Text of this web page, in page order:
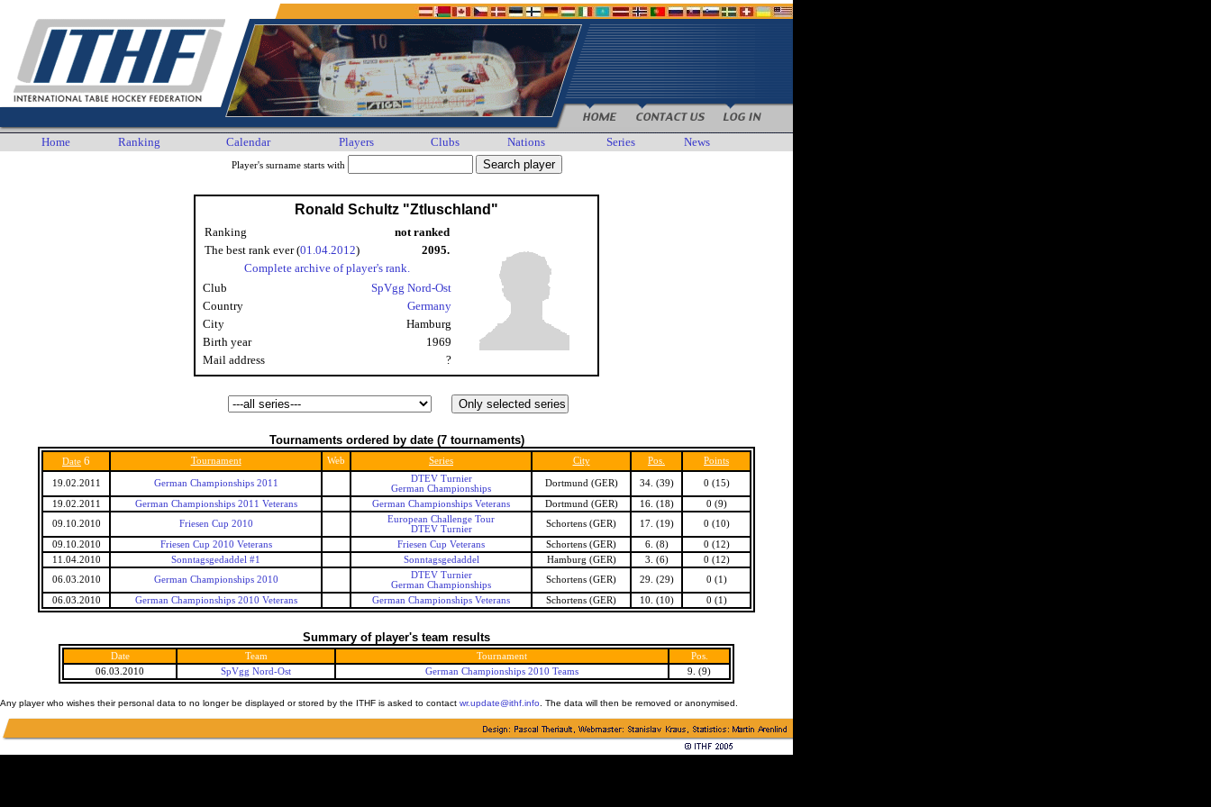
Home Ranking Calendar Players Clubs Nations Series News
Player's surname starts with
Ronald Schultz "Ztluschland"
Ranking
not ranked
The best rank ever (01.04.2012)
2095.
Complete archive of player's rank.
Club
SpVgg Nord-Ost
Country
Germany
City
Hamburg
Birth year
1969
Mail address
?
Tournaments ordered by date (7 tournaments)
Date 6 Tournament Web Series City Pos. Points
19.02.2011 German Championships 2011
DTEV Turnier
German Championships
Dortmund (GER) 34. (39) 0 (15)
19.02.2011 German Championships 2011 Veterans German Championships Veterans Dortmund (GER) 16. (18)
0 (9)
09.10.2010
Friesen Cup 2010
European Challenge Tour
DTEV Turnier
Schortens (GER) 17. (19) 0 (10)
09.10.2010 Friesen Cup 2010 Veterans Friesen Cup Veterans Schortens (GER) 6. (8)
0 (12)
11.04.2010
Sonntagsgedaddel #1 Sonntagsgedaddel Hamburg (GER) 3. (6)
0 (12)
06.03.2010
German Championships 2010
DTEV Turnier
German Championships
Schortens (GER) 29. (29) 0 (1)
06.03.2010 German Championships 2010 Veterans German Championships Veterans Schortens (GER) 10. (10) 0 (1)
Summary of player's team results
Date Team Tournament
Pos.
06.03.2010
SpVgg Nord-Ost German Championships 2010 Teams 9. (9)
Any player who wishes their personal data to no longer be displayed or stored by the ITHF is asked to contact wr.update@ithf.info . The data will then be removed or anonymised.